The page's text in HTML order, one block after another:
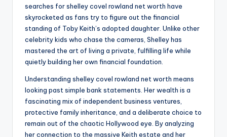
searches for shelley covel rowland net worth have
skyrocketed as fans try to figure out the financial
standing of Toby Keith’s adopted daughter. Unlike other
celebrity kids who chase the cameras, Shelley has
mastered the art of living a private, fulfilling life while
quietly building her own financial foundation.
Understanding shelley covel rowland net worth means
looking past simple bank statements. Her wealth is a
fascinating mix of independent business ventures,
protective family inheritance, and a deliberate choice to
remain out of the chaotic Hollywood eye. By analyzing
her connection to the massive Keith estate and her